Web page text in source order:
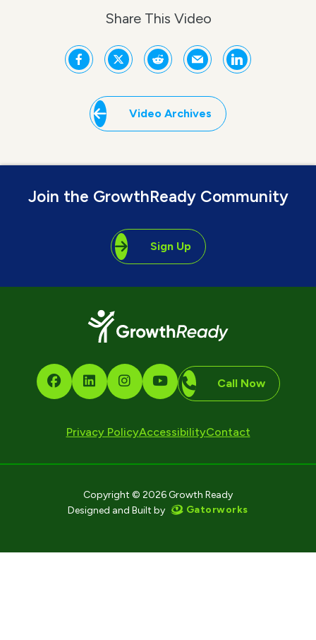
Share This Video
Video Archives
Join the GrowthReady Community
Sign Up
Call Now
Privacy PolicyAccessibilityContact
Copyright © 2026 Growth Ready
Designed and Built by
Gatorworks